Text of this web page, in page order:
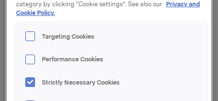
Samlet utstedte opsjoner for Orkla etter disse
egne aksjer.
Oslo, 10. mai 2013
Rune Helland, Direktør Investor Relations
Tlf.: 97 71 32 50
category by clicking “Cookie settings”. See also our Privacy and
Cookie Policy.
Targeting Cookies
Performance Cookies
Strictly Necessary Cookies